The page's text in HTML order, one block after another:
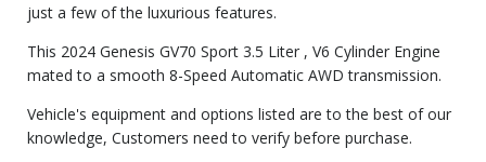
just a few of the luxurious features.
This 2024 Genesis GV70 Sport 3.5 Liter , V6 Cylinder Engine
mated to a smooth 8-Speed Automatic AWD transmission.
Vehicle's equipment and options listed are to the best of our
knowledge, Customers need to verify before purchase.